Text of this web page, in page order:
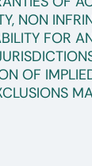
NON
FOR
OF